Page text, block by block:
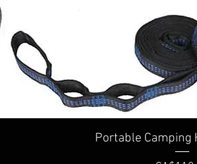
Portable Camping